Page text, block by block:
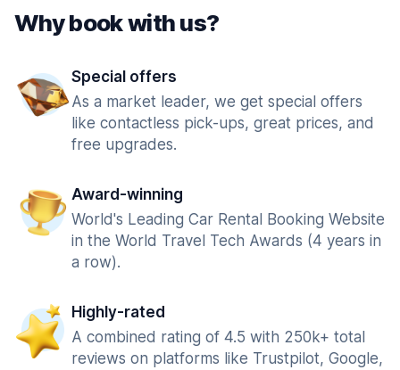
Why book with us?
Special offers
As a market leader, we get special offers
like contactless pick-ups, great prices, and
free upgrades.
Award-winning
World's Leading Car Rental Booking Website
in the World Travel Tech Awards (4 years in
a row).
Highly-rated
A combined rating of 4.5 with 250k+ total
reviews on platforms like Trustpilot, Google,